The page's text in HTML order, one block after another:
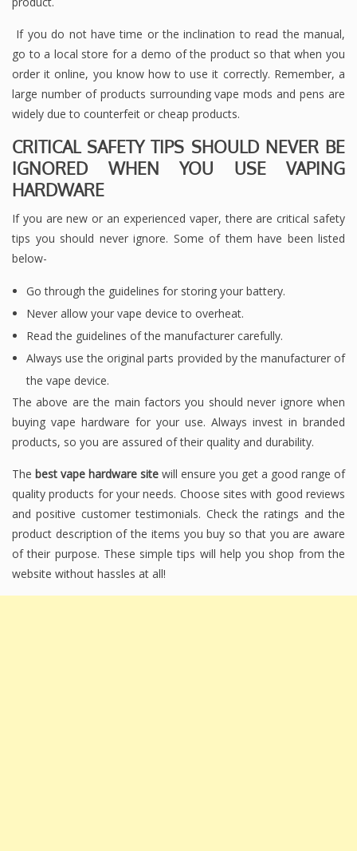
If you do not have time or the inclination to read the manual,
go to a local store for a demo of the product so that when you
order it online, you know how to use it correctly. Remember, a
large number of products surrounding vape mods and pens are
widely due to counterfeit or cheap products.
CRITICAL SAFETY TIPS SHOULD NEVER BE
IGNORED WHEN YOU USE VAPING
HARDWARE
If you are new or an experienced vaper, there are critical safety
tips you should never ignore. Some of them have been listed
below-
Go through the guidelines for storing your battery.
Never allow your vape device to overheat.
Read the guidelines of the manufacturer carefully.
Always use the original parts provided by the manufacturer of
the vape device.
The above are the main factors you should never ignore when
buying vape hardware for your use. Always invest in branded
products, so you are assured of their quality and durability.
The best vape hardware site will ensure you get a good range of
quality products for your needs. Choose sites with good reviews
and positive customer testimonials. Check the ratings and the
product description of the items you buy so that you are aware
of their purpose. These simple tips will help you shop from the
website without hassles at all!